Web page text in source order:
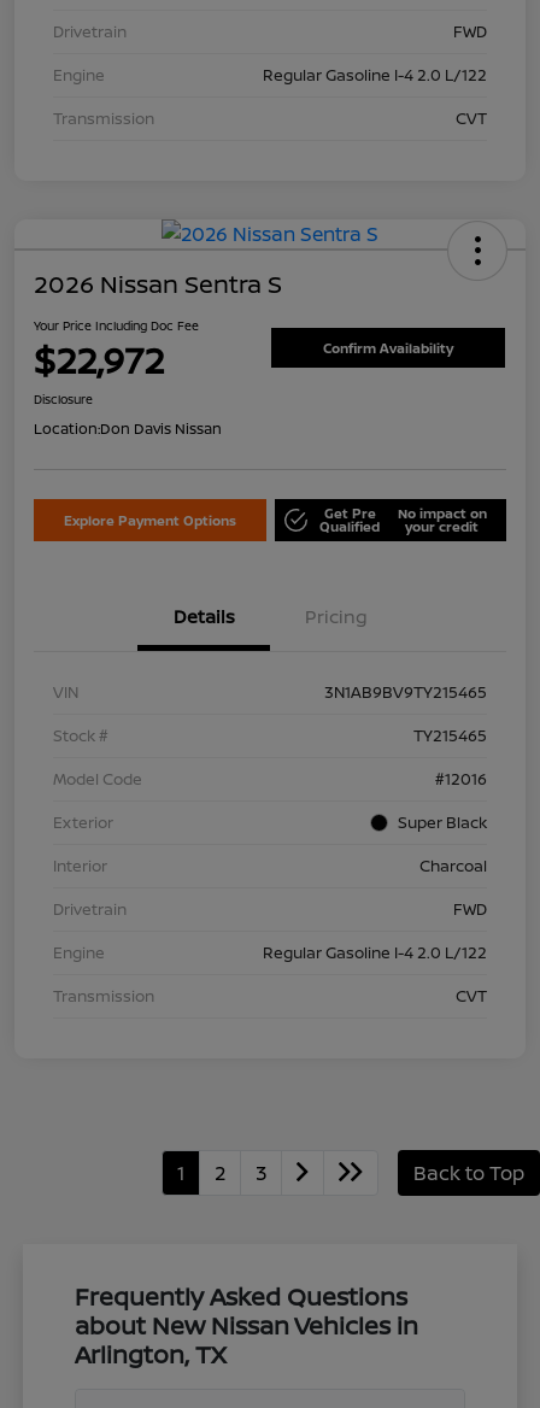
Drivetrain
FWD
Engine
Regular Gasoline I-4 2.0 L/122
Transmission
CVT
2026 Nissan Sentra S
Your Price Including Doc Fee
$22,972 Confirm Availability
Disclosure
Location:Don Davis Nissan
Explore Payment Options Get Pre
Qualified
No impact on
your credit
Details Pricing
VIN
3N1AB9BV9TY215465
Stock #
TY215465
Model Code
#12016
Exterior
Super Black
Interior
Charcoal
Drivetrain
FWD
Engine
Regular Gasoline I-4 2.0 L/122
Transmission
CVT
1 2 3 Back to Top
Frequently Asked Questions
about New Nissan Vehicles in
Arlington, TX